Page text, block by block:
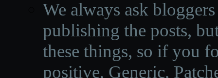
We always ask
publishing the posts,
these things, so if you
positive, Generic,